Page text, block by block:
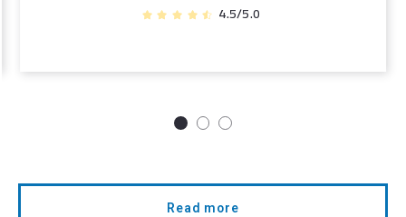
4.5/5.0
Read more